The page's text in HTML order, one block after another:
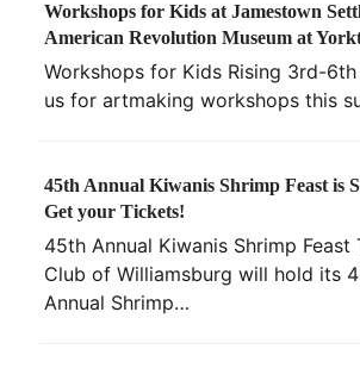
Workshops for Kids at Jamestown
American Revolution Museum at
Workshops for Kids Rising 3rd-
us for artmaking workshops this
45th Annual Kiwanis Shrimp Feast is
Get your Tickets!
45th Annual Kiwanis Shrimp Feast
Club of Williamsburg will hold its
Annual Shrimp…